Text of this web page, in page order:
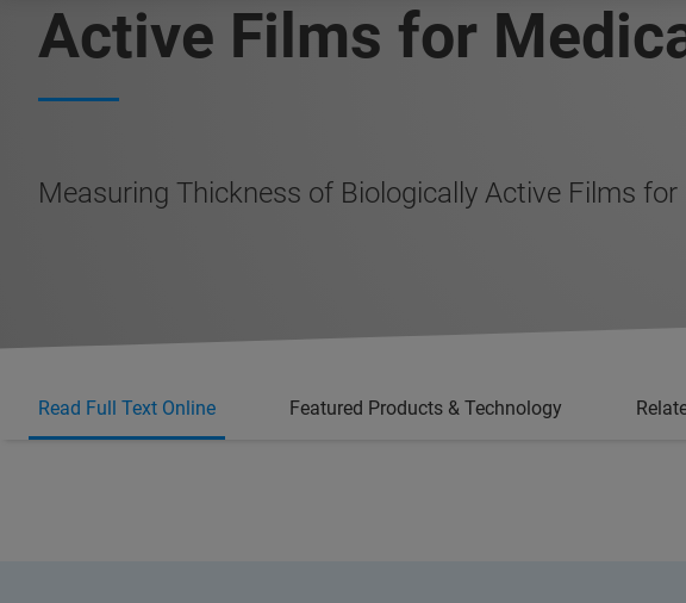
Active Films for
Measuring Thickness of Biologically Active Films
Read Full Text Online Featured Products & Technology